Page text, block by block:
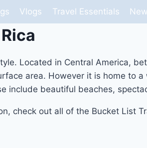
Vlogs Travel Essentials
Located in Central America,
area. However it is home to
beautiful beaches,
check out all of the Bucket List